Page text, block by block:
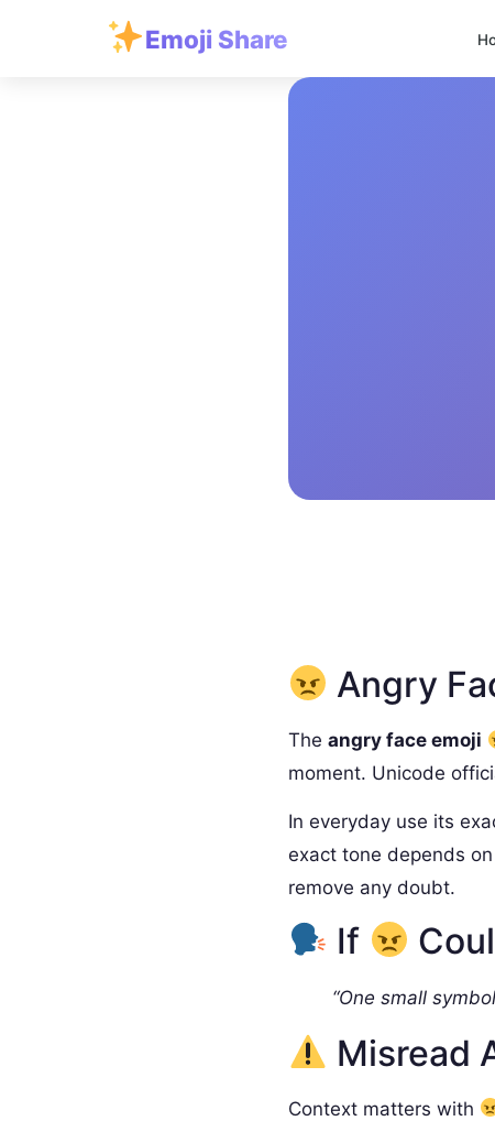
Emoji Share
Angry
The angry face emoji
moment. Unicode
In everyday use its
exact tone depends
remove any doubt.
If
“One small
Misread
Context matters with